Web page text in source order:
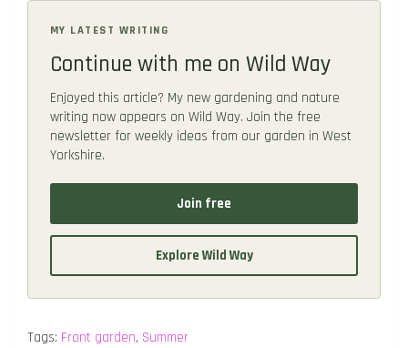
MY LATEST WRITING
Continue with me on Wild Way
Enjoyed this article? My new gardening and nature
writing now appears on Wild Way. Join the free
newsletter for weekly ideas from our garden in West
Yorkshire.
Join free
Explore Wild Way
Tags: Front garden, Summer